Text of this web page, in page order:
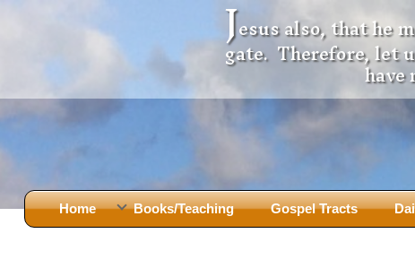
Jesus also, that he
gate. Therefore, let
Home Books/Teaching Gospel Tracts